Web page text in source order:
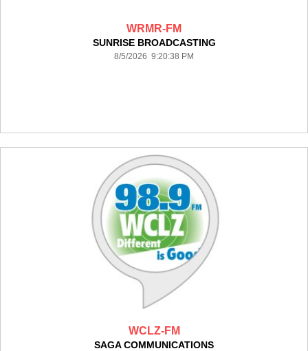
WRMR-FM
SUNRISE BROADCASTING
8/5/2026 9:20:38 PM
WCLZ-FM
SAGA COMMUNICATIONS